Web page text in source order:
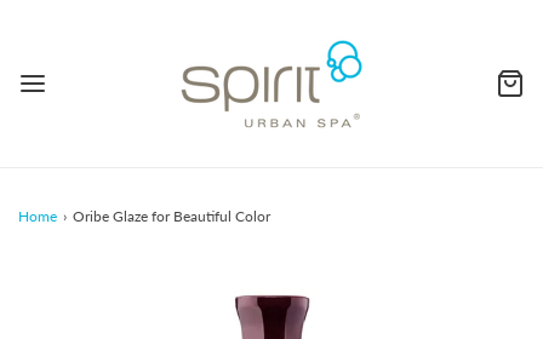
Home › Oribe Glaze for Beautiful Color